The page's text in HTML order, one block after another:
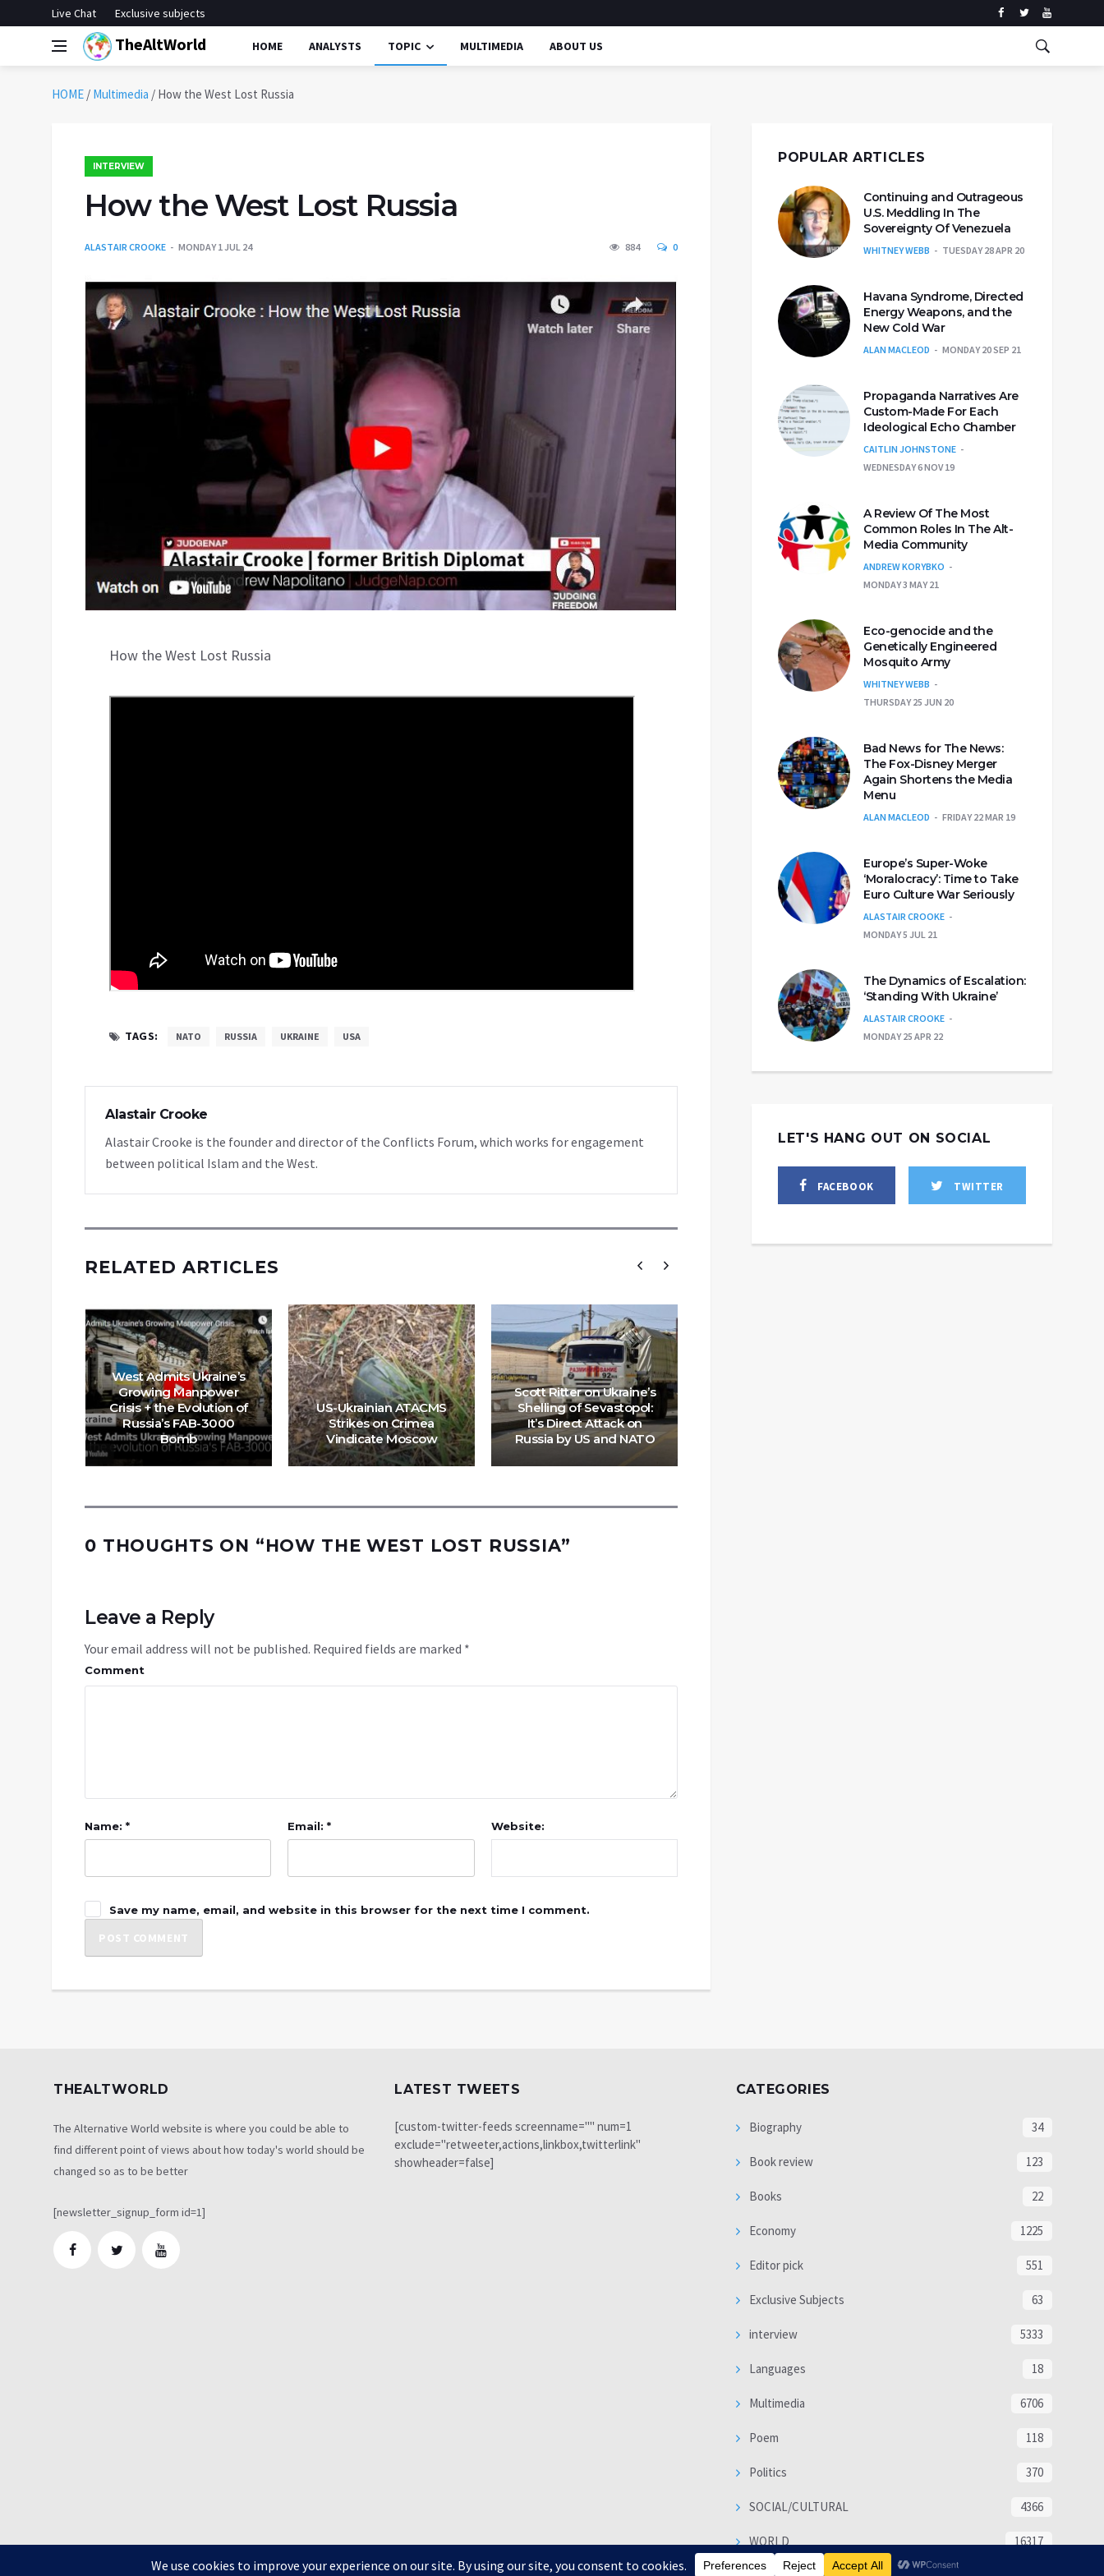
Live Chat Exclusive subjects
TheAltWorld HOME ANALYSTS TOPIC MULTIMEDIA ABOUT US
HOME / Multimedia / How the West Lost Russia
INTERVIEW
How the West Lost Russia
ALASTAIR CROOKE MONDAY 1 JUL 24 884 0
How the West Lost Russia
TAGS: NATO RUSSIA UKRAINE USA
Alastair Crooke
Alastair Crooke is the founder and director of the Conflicts Forum, which works for engagement
between political Islam and the West.
RELATED ARTICLES
West Admits Ukraine’s
Growing Manpower
Crisis + the Evolution of
Russia’s FAB-3000
Bomb
US-Ukrainian ATACMS
Strikes on Crimea
Vindicate Moscow
Scott Ritter on Ukraine’s
Shelling of Sevastopol:
It’s Direct Attack on
Russia by US and NATO
0 THOUGHTS ON “HOW THE WEST LOST RUSSIA”
Leave a Reply
Your email address will not be published. Required fields are marked *
Comment
Name: * Email: * Website:
Save my name, email, and website in this browser for the next time I comment.
POPULAR ARTICLES
Continuing and Outrageous
U.S. Meddling In The
Sovereignty Of Venezuela
WHITNEY WEBB TUESDAY 28 APR 20
Havana Syndrome, Directed
Energy Weapons, and the
New Cold War
ALAN MACLEOD MONDAY 20 SEP 21
Propaganda Narratives Are
Custom-Made For Each
Ideological Echo Chamber
CAITLIN JOHNSTONE
WEDNESDAY 6 NOV 19
A Review Of The Most
Common Roles In The Alt-
Media Community
ANDREW KORYBKO
MONDAY 3 MAY 21
Eco-genocide and the
Genetically Engineered
Mosquito Army
WHITNEY WEBB
THURSDAY 25 JUN 20
Bad News for The News:
The Fox-Disney Merger
Again Shortens the Media
Menu
ALAN MACLEOD FRIDAY 22 MAR 19
Europe’s Super-Woke
‘Moralocracy’: Time to Take
Euro Culture War Seriously
ALASTAIR CROOKE
MONDAY 5 JUL 21
The Dynamics of Escalation:
‘Standing With Ukraine’
ALASTAIR CROOKE
MONDAY 25 APR 22
LET'S HANG OUT ON SOCIAL
FACEBOOK TWITTER
THEALTWORLD
The Alternative World website is where you could be able to
find different point of views about how today's world should be
changed so as to be better
[newsletter_signup_form id=1]
LATEST TWEETS
[custom-twitter-feeds screenname="" num=1
exclude="retweeter,actions,linkbox,twitterlink"
showheader=false]
CATEGORIES
Biography 34
Book review 123
Books 22
Economy 1225
Editor pick 551
Exclusive Subjects 63
interview 5333
Languages 18
Multimedia 6706
Poem 118
Politics 370
SOCIAL/CULTURAL 4366
WORLD 16317